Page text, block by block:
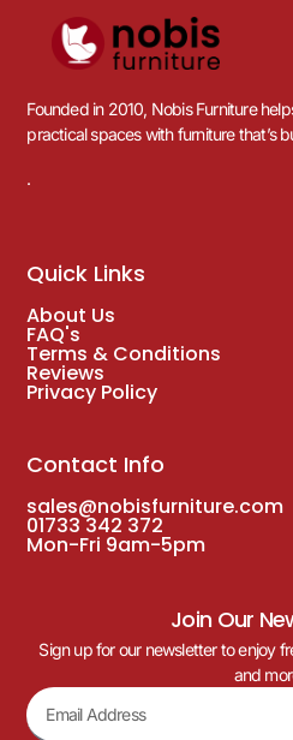
Founded in 2010, Nobis Furniture
practical spaces with furniture that’s
.
Quick Links
About Us
FAQ's
Terms & Conditions
Reviews
Privacy Policy
Contact Info
sales@nobisfurniture.com
01733 342 372
Mon-Fri 9am-5pm
Join Our
Sign up for our newsletter to enjoy
and